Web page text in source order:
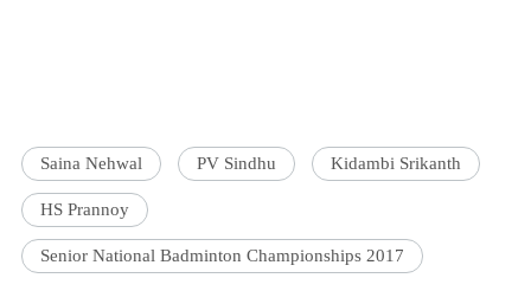
Saina Nehwal PV Sindhu Kidambi Srikanth
HS Prannoy
Senior National Badminton Championships 2017